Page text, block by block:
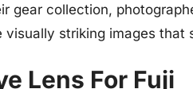
gear collection,
striking images that
Lens For Fuji